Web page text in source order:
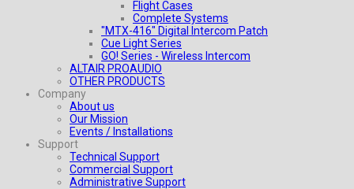
Flight Cases
Complete Systems
"MTX-416" Digital Intercom Patch
Cue Light Series
GO! Series - Wireless Intercom
ALTAIR PROAUDIO
OTHER PRODUCTS
Company
About us
Our Mission
Events / Installations
Support
Technical Support
Commercial Support
Administrative Support